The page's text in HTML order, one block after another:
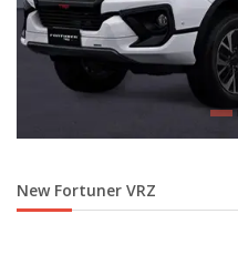
New Fortuner VRZ